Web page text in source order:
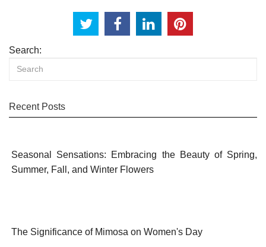
Search:
Recent Posts
Seasonal Sensations: Embracing the Beauty of Spring,
Summer, Fall, and Winter Flowers
The Significance of Mimosa on Women's Day